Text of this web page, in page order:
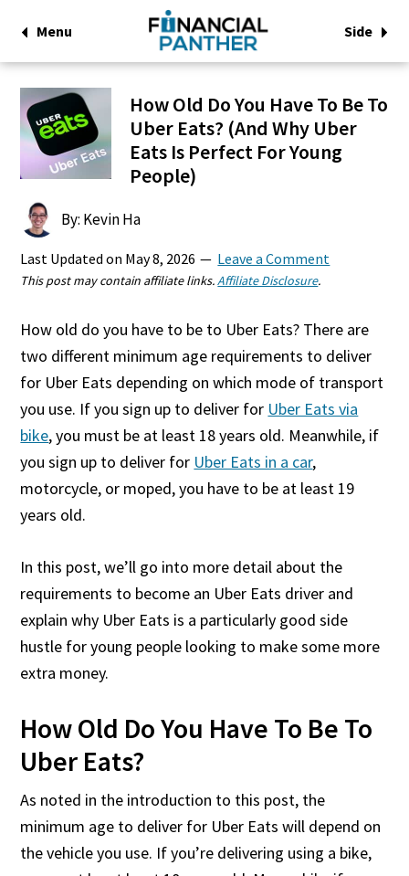
Menu Side
How Old Do You Have To Be To
Uber Eats? (And Why Uber
Eats Is Perfect For Young
People)
By: Kevin Ha
Last Updated on May 8, 2026 Leave a Comment
This post may contain affiliate links.Affiliate Disclosure.
How old do you have to be to Uber Eats? There are
two different minimum age requirements to deliver
for Uber Eats depending on which mode of transport
you use. If you sign up to deliver for Uber Eats via
bike, you must be at least 18 years old. Meanwhile, if
you sign up to deliver for Uber Eats in a car,
motorcycle, or moped, you have to be at least 19
years old.
In this post, we’ll go into more detail about the
requirements to become an Uber Eats driver and
explain why Uber Eats is a particularly good side
hustle for young people looking to make some more
extra money.
How Old Do You Have To Be To
Uber Eats?
As noted in the introduction to this post, the
minimum age to deliver for Uber Eats will depend on
the vehicle you use. If you’re delivering using a bike,